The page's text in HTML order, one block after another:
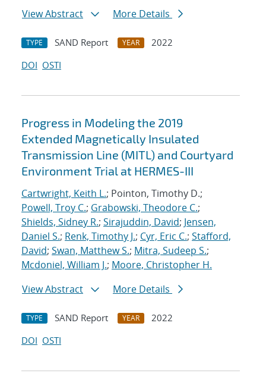
View Abstract
More Details
TYPE SAND Report YEAR
2022
DOI OSTI
Progress in Modeling the 2019
Extended Magnetically Insulated
Transmission Line (MITL) and Courtyard
Environment Trial at HERMES-III
Cartwright, Keith L.; Pointon, Timothy D.;
Powell, Troy C.; Grabowski, Theodore C.;
Shields, Sidney R.; Sirajuddin, David; Jensen,
Daniel S.; Renk, Timothy J.; Cyr, Eric C.; Stafford,
David; Swan, Matthew S.; Mitra, Sudeep S.;
Mcdoniel, William J.; Moore, Christopher H.
View Abstract
More Details
TYPE SAND Report YEAR
2022
DOI OSTI